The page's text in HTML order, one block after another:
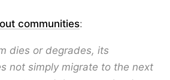
communities:
dies or degrades, its
not simply migrate to the next